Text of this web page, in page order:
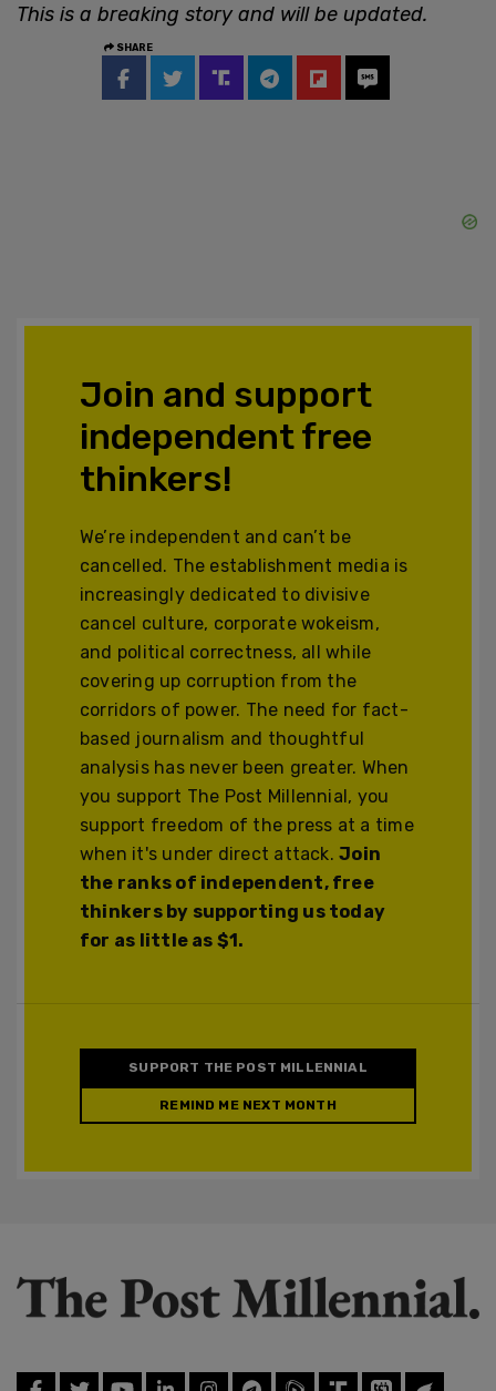
This is a breaking story and will be updated.
SHARE
Join and support
independent free
thinkers!
We’re independent and can’t be
cancelled. The establishment media is
increasingly dedicated to divisive
cancel culture, corporate wokeism,
and political correctness, all while
covering up corruption from the
corridors of power. The need for fact-
based journalism and thoughtful
analysis has never been greater. When
you support The Post Millennial, you
support freedom of the press at a time
when it's under direct attack.Join
the ranks of independent, free
thinkers by supporting us today
for as little as $1.
SUPPORT THE POST MILLENNIAL
REMIND ME NEXT MONTH